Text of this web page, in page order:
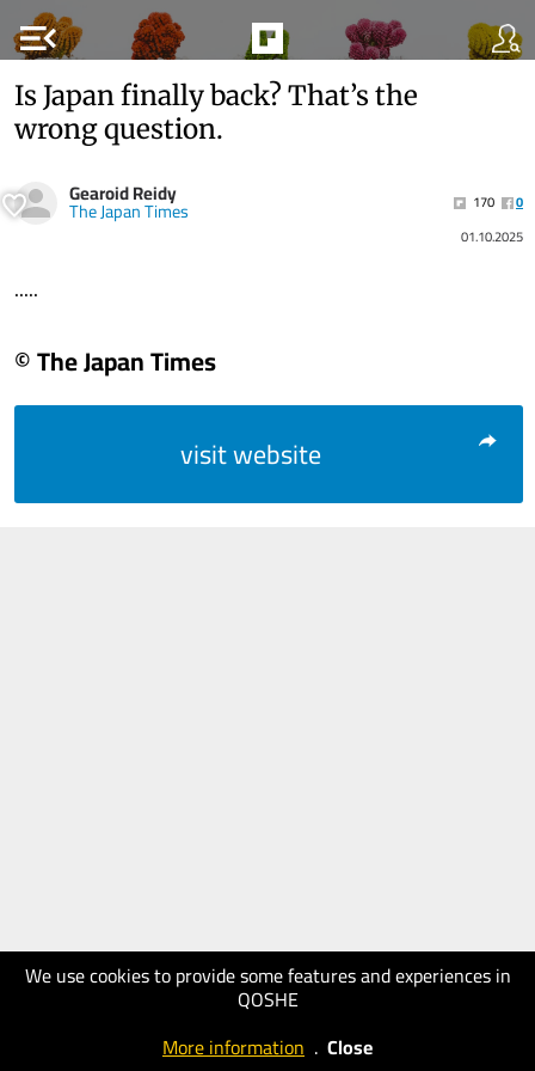
menu_open
We use cookies to provide some features and experiences in
QOSHE
More information . Close
Is Japan finally back? That’s the
wrong question.
Gearoid Reidy
The Japan Times 170
0
01.10.2025
.....
© The Japan Times
visit website